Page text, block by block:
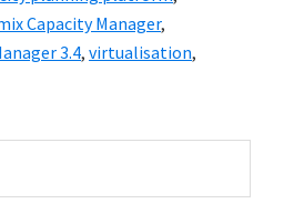
Capacity Manager,
3.4, virtualisation,